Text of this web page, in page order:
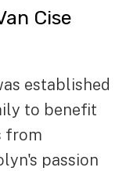
Cise
established
to benefit
from
passion